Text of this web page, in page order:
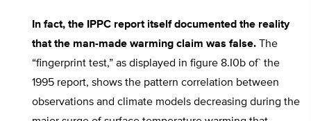
In fact, the IPPC report itself documented the reality
that the man-made warming claim was false. The
“fingerprint test,” as displayed in figure 8.I0b of` the
1995 report, shows the pattern correlation between
observations and climate models decreasing during the